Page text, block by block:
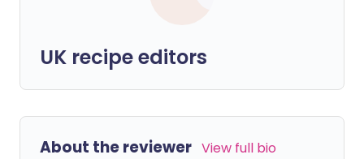
UK recipe editors
About the reviewer View full bio